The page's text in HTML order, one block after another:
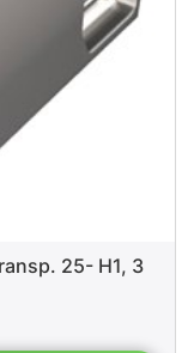
25- H1, 3